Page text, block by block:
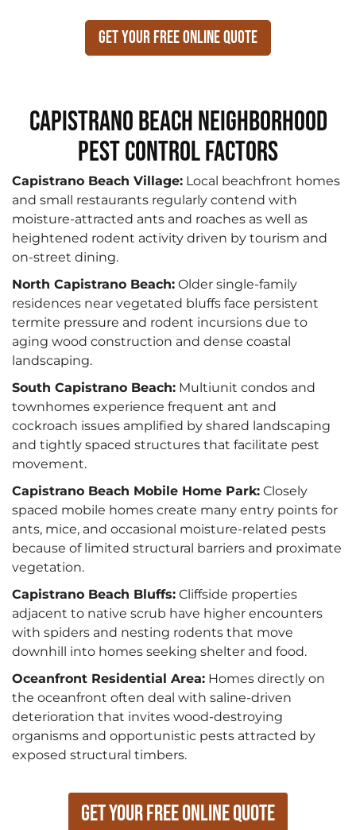
Get Your Free Online Quote
Capistrano Beach Neighborhood
Pest Control Factors
Capistrano Beach Village: Local beachfront homes
and small restaurants regularly contend with
moisture-attracted ants and roaches as well as
heightened rodent activity driven by tourism and
on-street dining.
North Capistrano Beach: Older single-family
residences near vegetated bluffs face persistent
termite pressure and rodent incursions due to
aging wood construction and dense coastal
landscaping.
South Capistrano Beach: Multiunit condos and
townhomes experience frequent ant and
cockroach issues amplified by shared landscaping
and tightly spaced structures that facilitate pest
movement.
Capistrano Beach Mobile Home Park: Closely
spaced mobile homes create many entry points for
ants, mice, and occasional moisture-related pests
because of limited structural barriers and proximate
vegetation.
Capistrano Beach Bluffs: Cliffside properties
adjacent to native scrub have higher encounters
with spiders and nesting rodents that move
downhill into homes seeking shelter and food.
Oceanfront Residential Area: Homes directly on
the oceanfront often deal with saline-driven
deterioration that invites wood-destroying
organisms and opportunistic pests attracted by
exposed structural timbers.
Get Your Free Online Quote